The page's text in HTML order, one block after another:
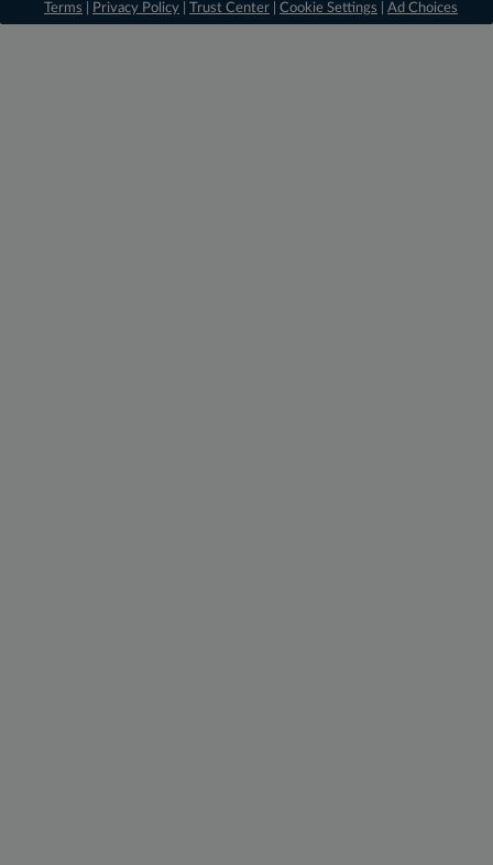
Terms
Privacy Policy Trust Center Cookie Settings Ad Choices